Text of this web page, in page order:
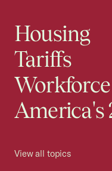
Housing
Tariffs
Workforce
View all topics